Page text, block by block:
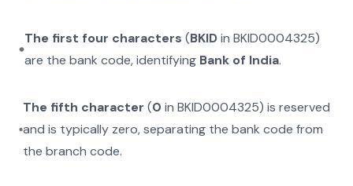
The first four characters (BKIDin BKID0004325)
are the bank code, identifying Bank of India.
The fifth character (0 inBKID0004325) is reserved
and is typically zero, separating the bank code from
the branch code.